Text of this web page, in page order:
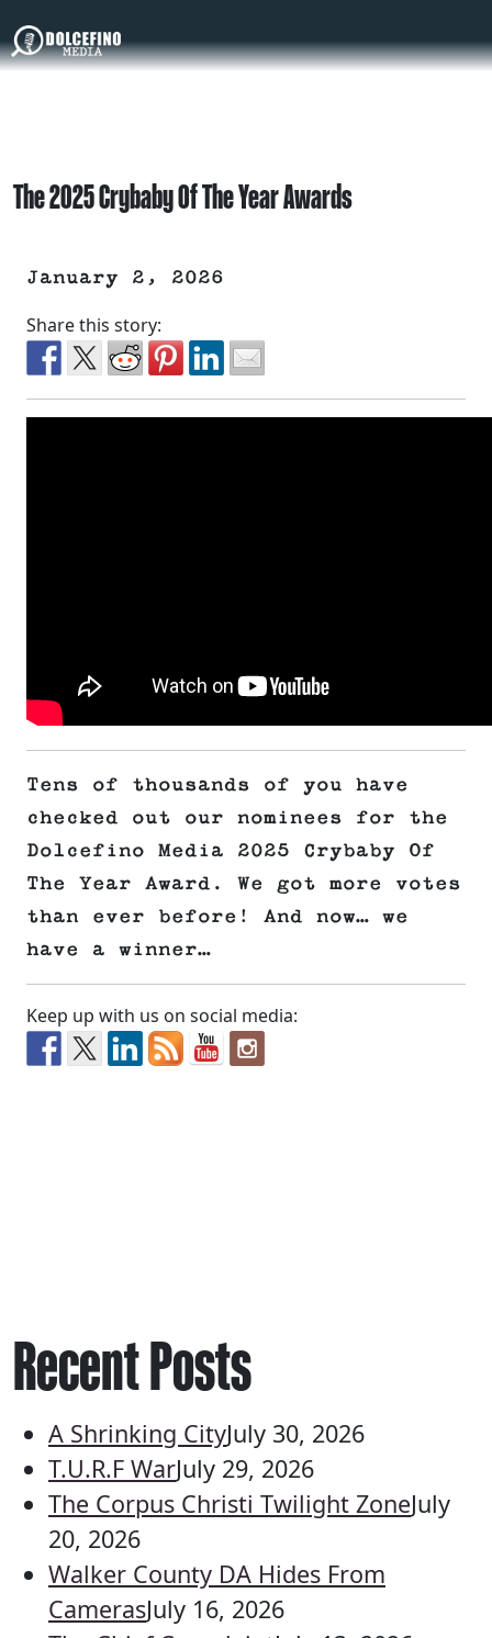
The 2025 Crybaby Of The Year Awards
January 2, 2026
Share this story:
Tens of thousands of you have
checked out our nominees for the
Dolcefino Media 2025 Crybaby Of
The Year Award. We got more votes
than ever before! And now… we
have a winner…
Keep up with us on social media:
Recent Posts
A Shrinking CityJuly 30, 2026
T.U.R.F WarJuly 29, 2026
The Corpus Christi Twilight ZoneJuly
20, 2026
Walker County DA Hides From
CamerasJuly 16, 2026